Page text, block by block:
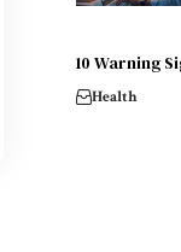
10 Warning
Health